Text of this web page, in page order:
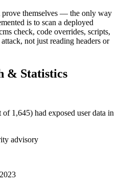
prove themselves — the only way
is to scan a deployed
check, code overrides, scripts,
not just reading headers or
& Statistics
1,645) had exposed user data in
advisory